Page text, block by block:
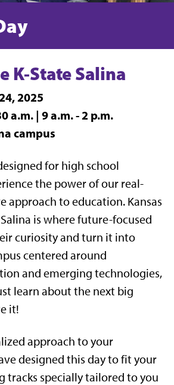
K-State Salina
2025
a.m. | 9 a.m. - 2 p.m.
campus
for high school
the power of our real-
approach to education. Kansas
is where future-focused
curiosity and turn it into
centered around
and emerging technologies,
learn about the next big
it!
approach to your
designed this day to fit your
tracks specially tailored to you